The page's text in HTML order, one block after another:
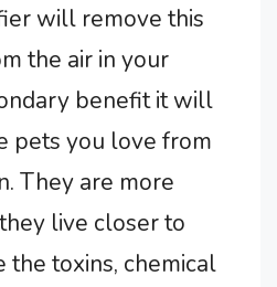
will remove this
the air in your
benefit it will
pets you love from
They are more
live closer to
toxins, chemical